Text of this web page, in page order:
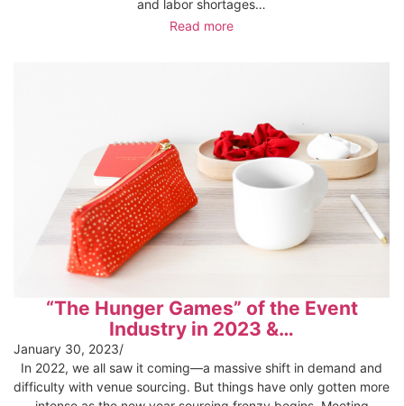
and labor shortages…
Read more
“The Hunger Games” of the Event
Industry in 2023 &…
January 30, 2023/
In 2022, we all saw it coming—a massive shift in demand and
difficulty with venue sourcing. But things have only gotten more